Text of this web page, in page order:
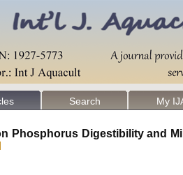
Search My
Phosphorus Digestibility and